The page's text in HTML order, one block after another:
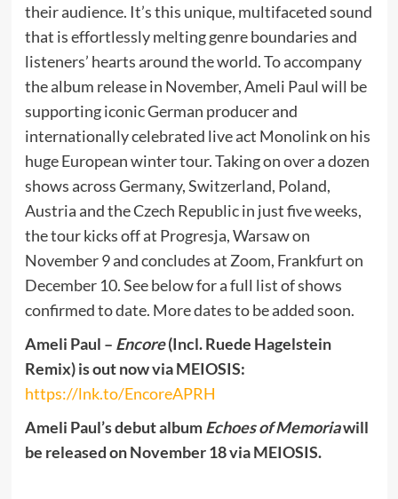
their audience. It’s this unique, multifaceted sound
that is effortlessly melting genre boundaries and
listeners’ hearts around the world. To accompany
the album release in November, Ameli Paul will be
supporting iconic German producer and
internationally celebrated live act Monolink on his
huge European winter tour. Taking on over a dozen
shows across Germany, Switzerland, Poland,
Austria and the Czech Republic in just five weeks,
the tour kicks off at Progresja, Warsaw on
November 9 and concludes at Zoom, Frankfurt on
December 10. See below for a full list of shows
confirmed to date. More dates to be added soon.
Ameli Paul – Encore(Incl. Ruede Hagelstein
Remix) is out now via MEIOSIS:
https://lnk.to/EncoreAPRH
Ameli Paul’s debut albumEchoes of Memoriawill
be released on November 18 via MEIOSIS.